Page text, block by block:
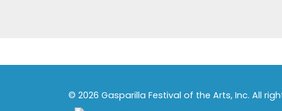
© 2026 Gasparilla Festival of the Arts, Inc. All